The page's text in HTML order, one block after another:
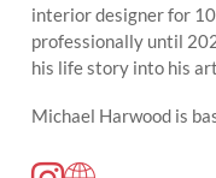
interior designer for
professionally until
his life story into his
Michael Harwood is